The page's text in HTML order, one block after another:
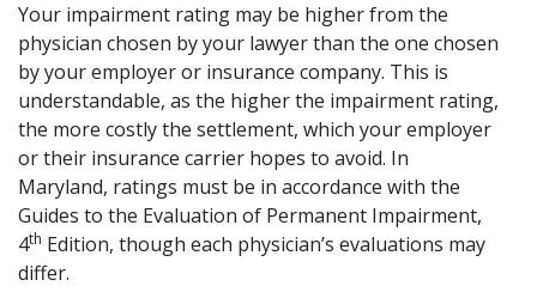
Your impairment rating may be higher from the
physician chosen by your lawyer than the one chosen
by your employer or insurance company. This is
understandable, as the higher the impairment rating,
the more costly the settlement, which your employer
or their insurance carrier hopes to avoid. In
Maryland, ratings must be in accordance with the
Guides to the Evaluation of Permanent Impairment,
4th Edition, though each physician’s evaluations may
differ.